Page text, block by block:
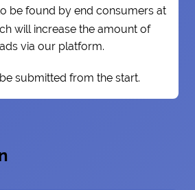
be found by end consumers at
will increase the amount of
via our platform.
submitted from the start.